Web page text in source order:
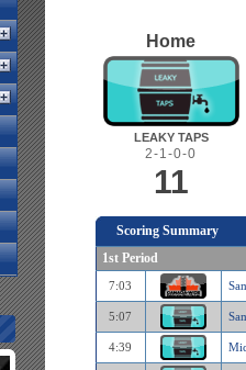
Home
LEAKY TAPS
2-1-0-0
11
Scoring Summary
1st Period
7:03
5:07
4:39